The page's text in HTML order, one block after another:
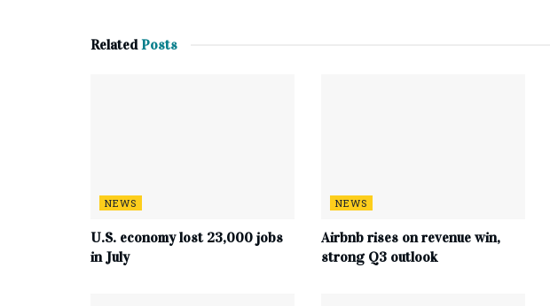
Related Posts
NEWS
U.S. economy lost 23,000 jobs
in July
NEWS
Airbnb rises on revenue win,
strong Q3 outlook